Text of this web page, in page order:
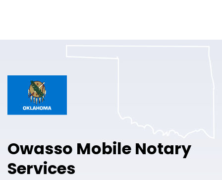
Pricing
Owasso Mobile Notary
Services